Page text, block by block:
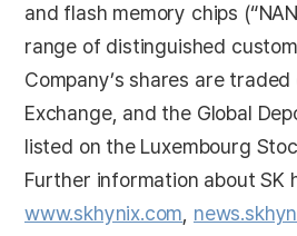
and flash memory chips
range of distinguished
Company’s shares are traded
Exchange, and the Global
listed on the Luxembourg
Further information about SK
www.skhynix.com